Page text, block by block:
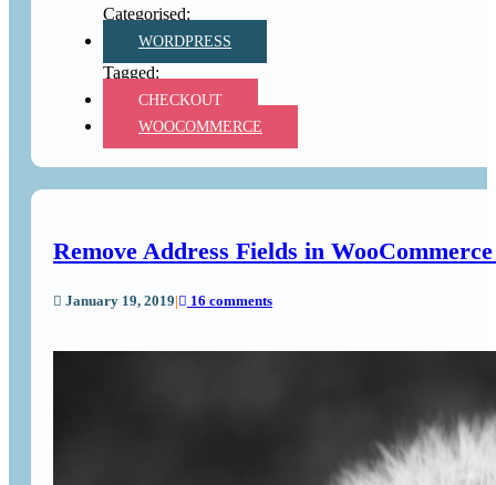
WORDPRESS
CHECKOUT
WOOCOMMERCE
Remove Address Fields in
January 19, 2019| 16 comments